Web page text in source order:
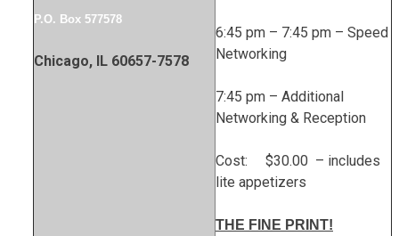
P.O. Box 577578
Chicago, IL 60657-7578
6:45 pm – 7:45 pm – Speed
Networking
7:45 pm – Additional
Networking & Reception
Cost: $30.00 – includes
lite appetizers
THE FINE PRINT!